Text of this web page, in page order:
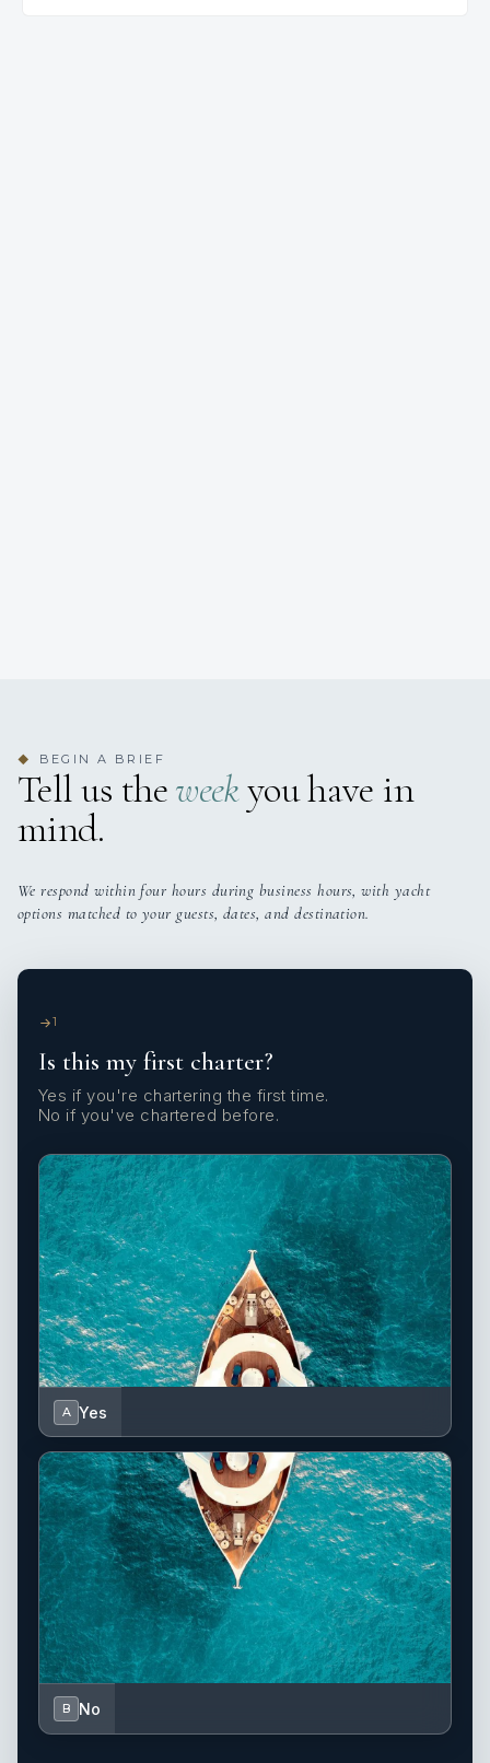
◆ BEGIN A BRIEF
Tell us theweekyou have in
mind.
We respond within four hours during business hours, with yacht
options matched to your guests, dates, and destination.
1
Is this my first charter?
Yes if you're chartering the first time.
No if you've chartered before.
A Yes
B No